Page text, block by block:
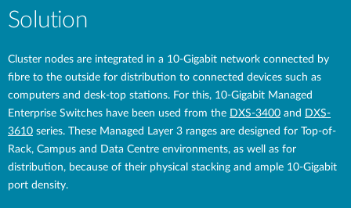
Solution
Cluster nodes are integrated in a 10-Gigabit network connected by
fibre to the outside for distribution to connected devices such as
computers and desk-top stations. For this, 10-Gigabit Managed
Enterprise Switches have been used from the DXS-3400 and DXS-
3610 series. These Managed Layer 3 ranges are designed for Top-of-
Rack, Campus and Data Centre environments, as well as for
distribution, because of their physical stacking and ample 10-Gigabit
port density.